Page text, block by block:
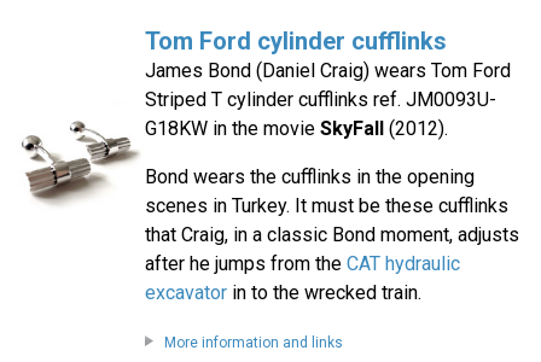
Tom Ford cylinder cufflinks
James Bond (Daniel Craig) wears Tom Ford
Striped T cylinder cufflinks ref. JM0093U-
G18KW in the movie SkyFall(2012).
Bond wears the cufflinks in the opening
scenes in Turkey. It must be these cufflinks
that Craig, in a classic Bond moment, adjusts
after he jumps from the CAT hydraulic
excavatorin to the wrecked train.
More information and links